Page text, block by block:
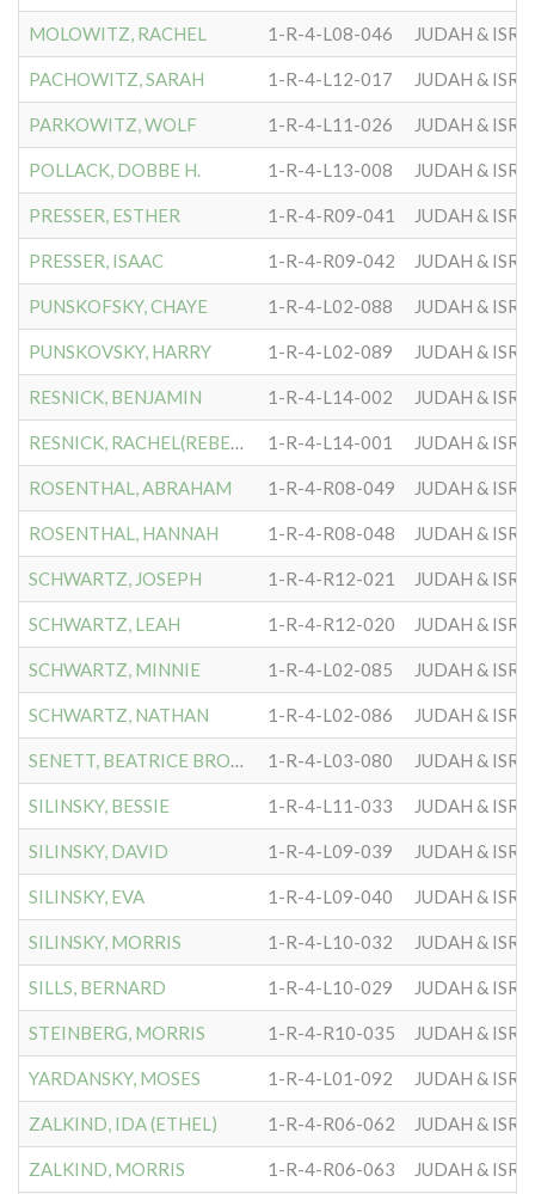
MOLOWITZ, RACHEL 1-R-4-L08-046 JUDAH &
PACHOWITZ, SARAH 1-R-4-L12-017 JUDAH &
PARKOWITZ, WOLF 1-R-4-L11-026 JUDAH &
POLLACK, DOBBE H. 1-R-4-L13-008 JUDAH &
PRESSER, ESTHER 1-R-4-R09-041 JUDAH &
PRESSER, ISAAC 1-R-4-R09-042 JUDAH &
PUNSKOFSKY, CHAYE 1-R-4-L02-088 JUDAH &
PUNSKOVSKY, HARRY 1-R-4-L02-089 JUDAH &
RESNICK, BENJAMIN 1-R-4-L14-002 JUDAH &
RESNICK, RACHEL(REBECCA) 1-R-4-L14-001 JUDAH &
ROSENTHAL, ABRAHAM 1-R-4-R08-049 JUDAH &
ROSENTHAL, HANNAH 1-R-4-R08-048 JUDAH &
SCHWARTZ, JOSEPH 1-R-4-R12-021 JUDAH &
SCHWARTZ, LEAH 1-R-4-R12-020 JUDAH &
SCHWARTZ, MINNIE 1-R-4-L02-085 JUDAH &
SCHWARTZ, NATHAN 1-R-4-L02-086 JUDAH &
SENETT, BEATRICE BROOKS 1-R-4-L03-080 JUDAH &
SILINSKY, BESSIE 1-R-4-L11-033 JUDAH &
SILINSKY, DAVID 1-R-4-L09-039 JUDAH &
SILINSKY, EVA 1-R-4-L09-040 JUDAH &
SILINSKY, MORRIS 1-R-4-L10-032 JUDAH &
SILLS, BERNARD 1-R-4-L10-029 JUDAH &
STEINBERG, MORRIS 1-R-4-R10-035 JUDAH &
YARDANSKY, MOSES 1-R-4-L01-092 JUDAH &
ZALKIND, IDA (ETHEL) 1-R-4-R06-062 JUDAH &
ZALKIND, MORRIS 1-R-4-R06-063 JUDAH &